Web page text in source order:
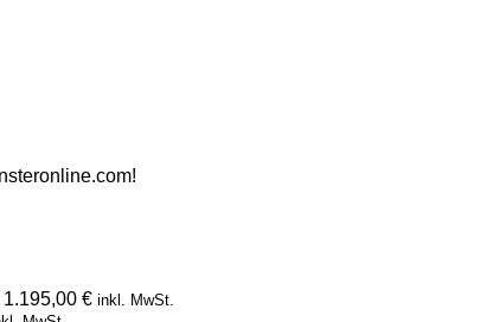
1.195,00 €Preisspanne:
inkl. MwSt.